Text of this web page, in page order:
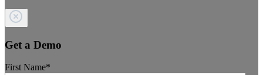
Get a Demo
First Name*